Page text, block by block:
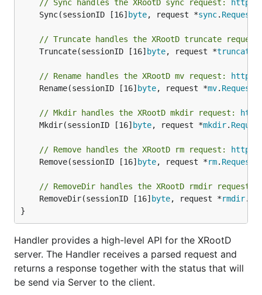
// Sync handles the XRootD sync request:
http://
	Sync(sessionID [16]
byte, request *sync. Request
// Truncate handles the XRootD truncate
	Truncate(sessionID [16]
byte, request *truncate
// Rename handles the XRootD mv request:
http://
	Rename(sessionID [16]
byte, request *mv. Request
// Mkdir handles the XRootD mkdir request:
	Mkdir(sessionID [16]
byte, request *mkdir.
// Remove handles the XRootD rm request:
http://
	Remove(sessionID [16]
byte, request *rm. Request
// RemoveDir handles the XRootD rmdir request:
	RemoveDir(sessionID [16]
byte, request *rmdir.
}
Handler provides a high-level API for the XRootD
server. The Handler receives a parsed request and
returns a response together with the status that will
be send via Server to the client.